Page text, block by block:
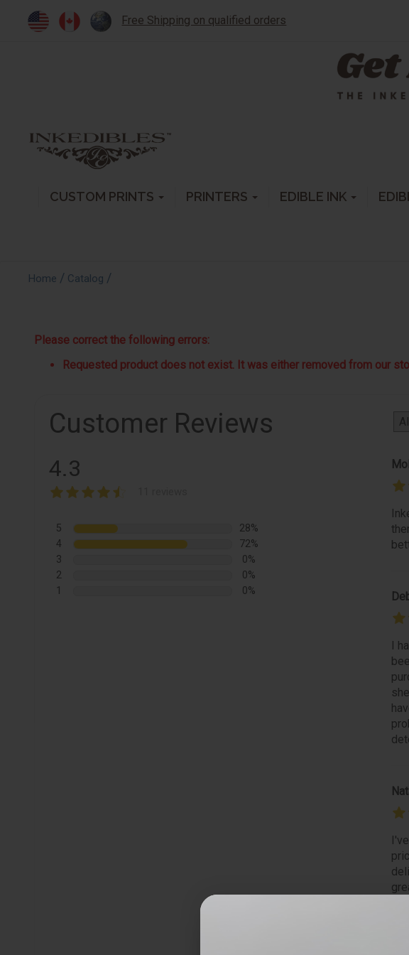
Free Shipping on qualified orders
CUSTOM PRINTS PRINTERS EDIBLE INK
Home / Catalog /
Please correct the following errors:
Requested product does not exist. It was either removed from our
Customer Reviews
4.3
5
28%
4
72%
3
0%
2
0%
1
0%
I